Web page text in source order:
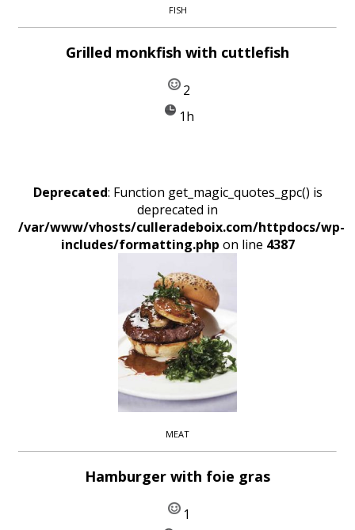
FISH
Grilled monkfish with cuttlefish
2
1h
Deprecated: Function get_magic_quotes_gpc() is
deprecated in
/var/www/vhosts/culleradeboix.com/httpdocs/wp-
includes/formatting.php on line 4387
MEAT
Hamburger with foie gras
1